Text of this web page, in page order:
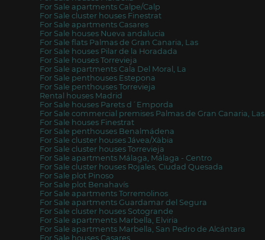
For Sale apartments Calpe/Calp
For Sale cluster houses Finestrat
For Sale apartments Casares
For Sale houses Nueva andalucia
For Sale flats Palmas de Gran Canaria, Las
For Sale houses Pilar de la Horadada
For Sale houses Torrevieja
For Sale apartments Cala Del Moral, La
For Sale penthouses Estepona
For Sale penthouses Torrevieja
Rental houses Madrid
For Sale houses Parets d´Emporda
For Sale commercial premises Palmas de Gran Canaria, Las
For Sale houses Finestrat
For Sale penthouses Benalmádena
For Sale cluster houses Jávea/Xàbia
For Sale cluster houses Torrevieja
For Sale apartments Málaga, Málaga - Centro
For Sale cluster houses Rojales, Ciudad Quesada
For Sale plot Pinoso
For Sale plot Benahavís
For Sale apartments Torremolinos
For Sale apartments Guardamar del Segura
For Sale cluster houses Sotogrande
For Sale apartments Marbella, Elviria
For Sale apartments Marbella, San Pedro de Alcántara
For Sale houses Casares